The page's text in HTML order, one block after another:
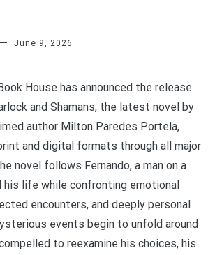
June 9, 2026
House has announced the release
and Shamans, the latest novel by
author Milton Paredes Portela,
and digital formats through all major
novel follows Fernando, a man on a
his life while confronting emotional
encounters, and deeply personal
events begin to unfold around
to reexamine his choices, his